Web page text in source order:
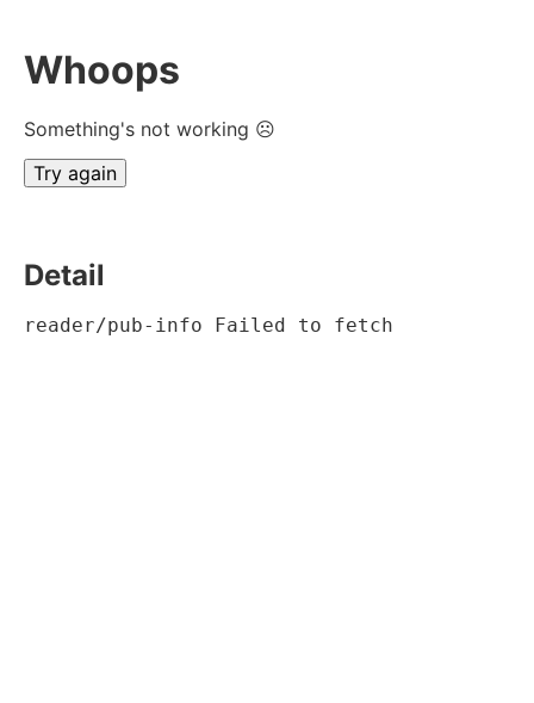
Whoops
Something's not working ☹
Try again
Detail
reader/pub-info Failed to fetch